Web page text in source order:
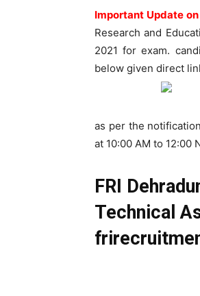
Important Update
Research and
2021 for exam.
below given direct
as per the
at 10:00 AM to 12:00
FRI
Technical